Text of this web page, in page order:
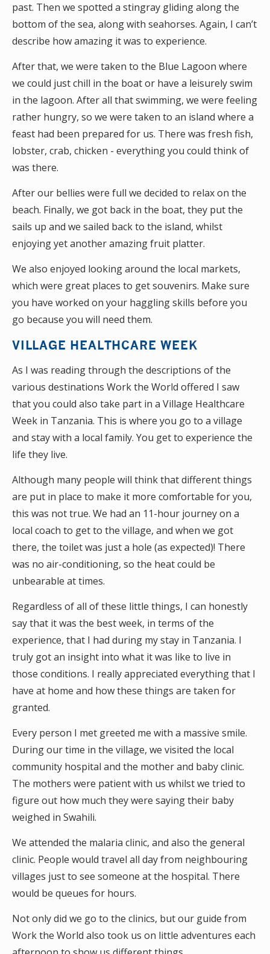
past. Then we spotted a stingray gliding along the
bottom of the sea, along with seahorses. Again, I can’t
describe how amazing it was to experience.
After that, we were taken to the Blue Lagoon where
we could just chill in the boat or have a leisurely swim
in the lagoon. After all that swimming, we were feeling
rather hungry, so we were taken to an island where a
feast had been prepared for us. There was fresh fish,
lobster, crab, chicken - everything you could think of
was there.
After our bellies were full we decided to relax on the
beach. Finally, we got back in the boat, they put the
sails up and we sailed back to the island, whilst
enjoying yet another amazing fruit platter.
We also enjoyed looking around the local markets,
which were great places to get souvenirs. Make sure
you have worked on your haggling skills before you
go because you will need them.
VILLAGE HEALTHCARE WEEK
As I was reading through the descriptions of the
various destinations Work the World offered I saw
that you could also take part in a Village Healthcare
Week in Tanzania. This is where you go to a village
and stay with a local family. You get to experience the
life they live.
Although many people will think that different things
are put in place to make it more comfortable for you,
this was not true. We had an 11-hour journey on a
local coach to get to the village, and when we got
there, the toilet was just a hole (as expected)! There
was no air-conditioning, so the heat could be
unbearable at times.
Regardless of all of these little things, I can honestly
say that it was the best week, in terms of the
experience, that I had during my stay in Tanzania. I
truly got an insight into what it was like to live in
those conditions. I really appreciated everything that I
have at home and how these things are taken for
granted.
Every person I met greeted me with a massive smile.
During our time in the village, we visited the local
community hospital and the mother and baby clinic.
The mothers were patient with us whilst we tried to
figure out how much they were saying their baby
weighed in Swahili.
We attended the malaria clinic, and also the general
clinic. People would travel all day from neighbouring
villages just to see someone at the hospital. There
would be queues for hours.
Not only did we go to the clinics, but our guide from
Work the World also took us on little adventures each